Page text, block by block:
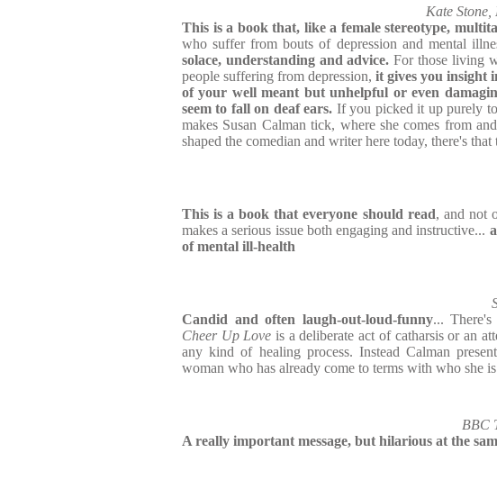
Kate Stone,
This is a book that, like a female stereotype,
who suffer from bouts of depression and mental
solace, understanding and advice. For those living
people suffering from depression, it gives you insight
of your well meant but unhelpful or even
seem to fall on deaf ears. If you picked it up purely
makes Susan Calman tick, where she comes from
shaped the comedian and writer here today, there's that
This is a book that everyone should read, and not
makes a serious issue both engaging and instructive...
of mental ill-health
Candid and often laugh-out-loud-funny... There's
Cheer Up Love is a deliberate act of catharsis or an
any kind of healing process. Instead Calman
woman who has already come to terms with who she is
BBC
A really important message, but hilarious at the